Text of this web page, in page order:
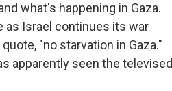
what's happening in Gaza.
as Israel continues its war
"no starvation in Gaza."
apparently seen the televised